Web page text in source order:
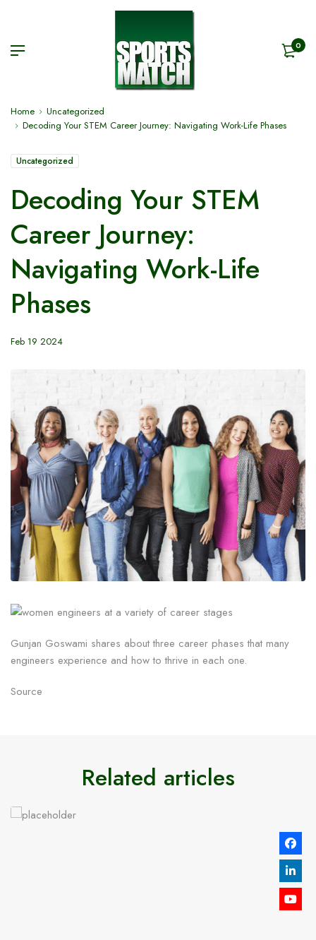
0
Home
Uncategorized
Decoding Your STEM Career Journey: Navigating Work-Life Phases
Uncategorized
Decoding Your STEM
Career Journey:
Navigating Work-Life
Phases
Feb 19 2024
Gunjan Goswami shares about three career phases that many
engineers experience and how to thrive in each one.
Source
Related articles